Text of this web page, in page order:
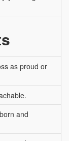
as proud or
and